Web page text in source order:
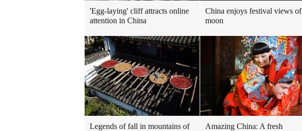
'Egg-laying' cliff attracts online
attention in China
China enjoys festival views of
moon
Legends of fall in mountains of
Amazing China: A fresh